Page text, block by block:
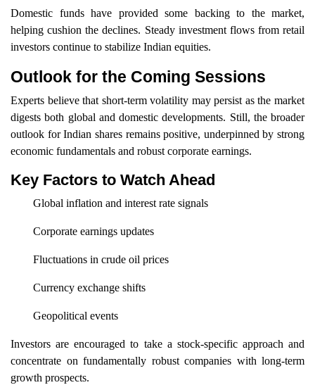
Domestic funds have provided some backing to the market,
helping cushion the declines. Steady investment flows from retail
investors continue to stabilize Indian equities.
Outlook for the Coming Sessions
Experts believe that short-term volatility may persist as the market
digests both global and domestic developments. Still, the broader
outlook for Indian shares remains positive, underpinned by strong
economic fundamentals and robust corporate earnings.
Key Factors to Watch Ahead
Global inflation and interest rate signals
Corporate earnings updates
Fluctuations in crude oil prices
Currency exchange shifts
Geopolitical events
Investors are encouraged to take a stock-specific approach and
concentrate on fundamentally robust companies with long-term
growth prospects.